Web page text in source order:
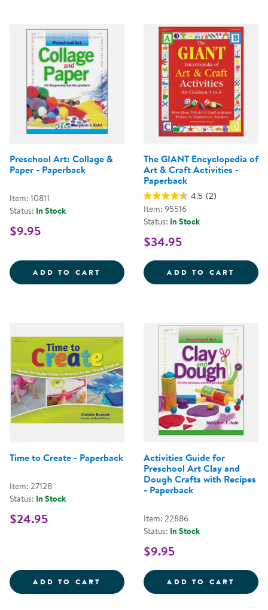
Preschool Art: Collage &
Paper - Paperback
Item: 10811
Status: In Stock
$9.95
ADD TO CART PRESCHOOL ART: COLLAGE
The GIANT Encyclopedia of
Art & Craft Activities -
Paperback
4.5 (2)
Item: 95516
Status: In Stock
$34.95
ADD TO CART THE
Time to Create - Paperback
Item: 27128
Status: In Stock
$24.95
ADD TO CART TIME TO CREATE - PAPERBACK
Activities Guide for
Preschool Art Clay and
Dough Crafts with Recipes
- Paperback
Item: 22886
Status: In Stock
$9.95
ADD TO CART